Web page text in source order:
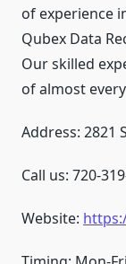
of experience
Qubex Data
Our skilled
of almost
Address: 2821
Call us: 720-
Website: